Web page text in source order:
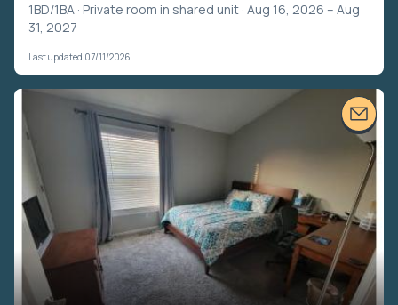
1BD/1BA · Private room in shared unit · Aug 16, 2026 – Aug
31, 2027
Last updated 07/11/2026